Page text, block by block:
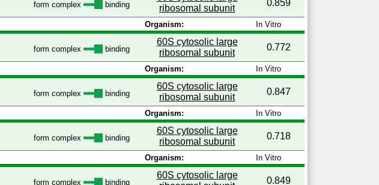
form complex binding
ribosomal subunit
0.859
Organism: In Vitro
form complex binding
60S cytosolic large
ribosomal subunit
0.772
Organism: In Vitro
form complex binding
60S cytosolic large
ribosomal subunit
0.847
Organism: In Vitro
form complex binding
60S cytosolic large
ribosomal subunit
0.718
Organism: In Vitro
form complex binding
60S cytosolic large
0.849